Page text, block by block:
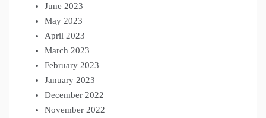
June 2023
May 2023
April 2023
March 2023
February 2023
January 2023
December 2022
November 2022